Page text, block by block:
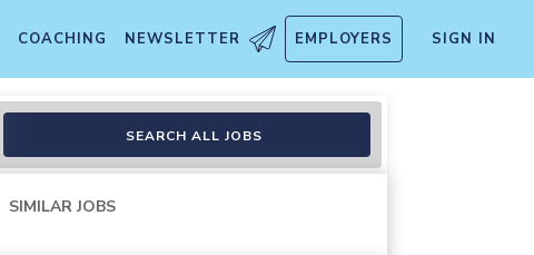
COACHING NEWSLETTER EMPLOYERS SIGN IN
SEARCH ALL JOBS
SIMILAR JOBS